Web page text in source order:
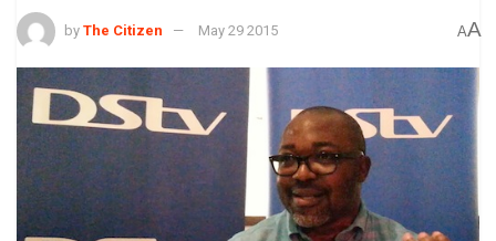
by The Citizen May 29 2015 AA